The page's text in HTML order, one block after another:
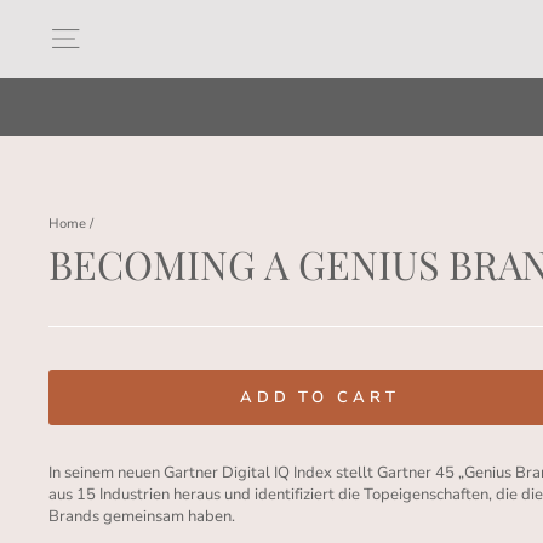
content
Home /
BECOMING A GENIUS
price
ADD TO CART
In seinem neuen Gartner Digital IQ Index stellt Gartner 45 „Genius
aus 15 Industrien heraus und identifiziert die Topeigenschaften, die
Brands gemeinsam haben.